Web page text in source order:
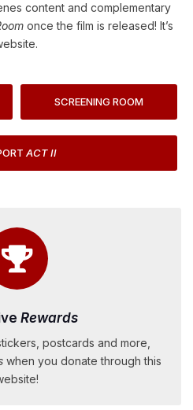
content and complementary
once the film is released! It’s
SCREENING ROOM
ACT II
Rewards
postcards and more,
when you donate through this